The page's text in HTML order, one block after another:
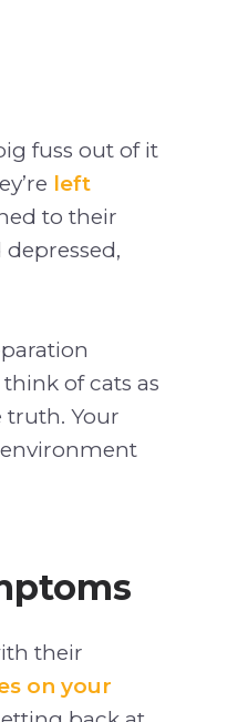
fuss out of it
left
to their
of cats as
truth. Your
their
on your